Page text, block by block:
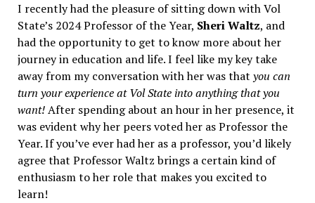
I recently had the pleasure of sitting down with Vol
State’s 2024 Professor of the Year, Sheri Waltz, and
had the opportunity to get to know more about her
journey in education and life. I feel like my key take
away from my conversation with her was that you can
turn your experience at Vol State into anything that you
want!After spending about an hour in her presence, it
was evident why her peers voted her as Professor the
Year. If you’ve ever had her as a professor, you’d likely
agree that Professor Waltz brings a certain kind of
enthusiasm to her role that makes you excited to
learn!